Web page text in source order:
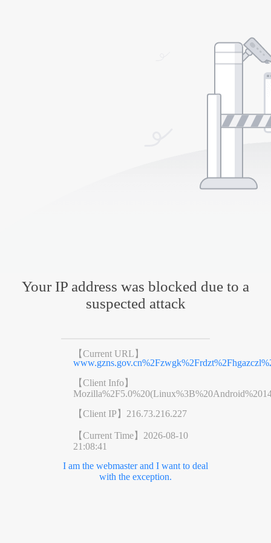
Your IP address was blocked due to a
suspected attack
【Current URL】
【Client Info】
【Client IP】 216.73.216.227
【Current Time】 2026-08-10
21:08:41
I am the webmaster and I want to deal
with the exception.